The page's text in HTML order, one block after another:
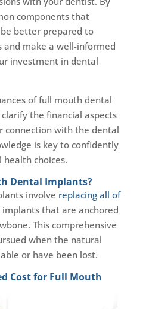
components that
be better prepared to
make a well-informed
investment in dental
of full mouth dental
the financial aspects
connection with the dental
is key to confidently
health choices.
Dental Implants?
involve replacing all of
that are anchored
This comprehensive
when the natural
or have been lost.
Cost for Full Mouth